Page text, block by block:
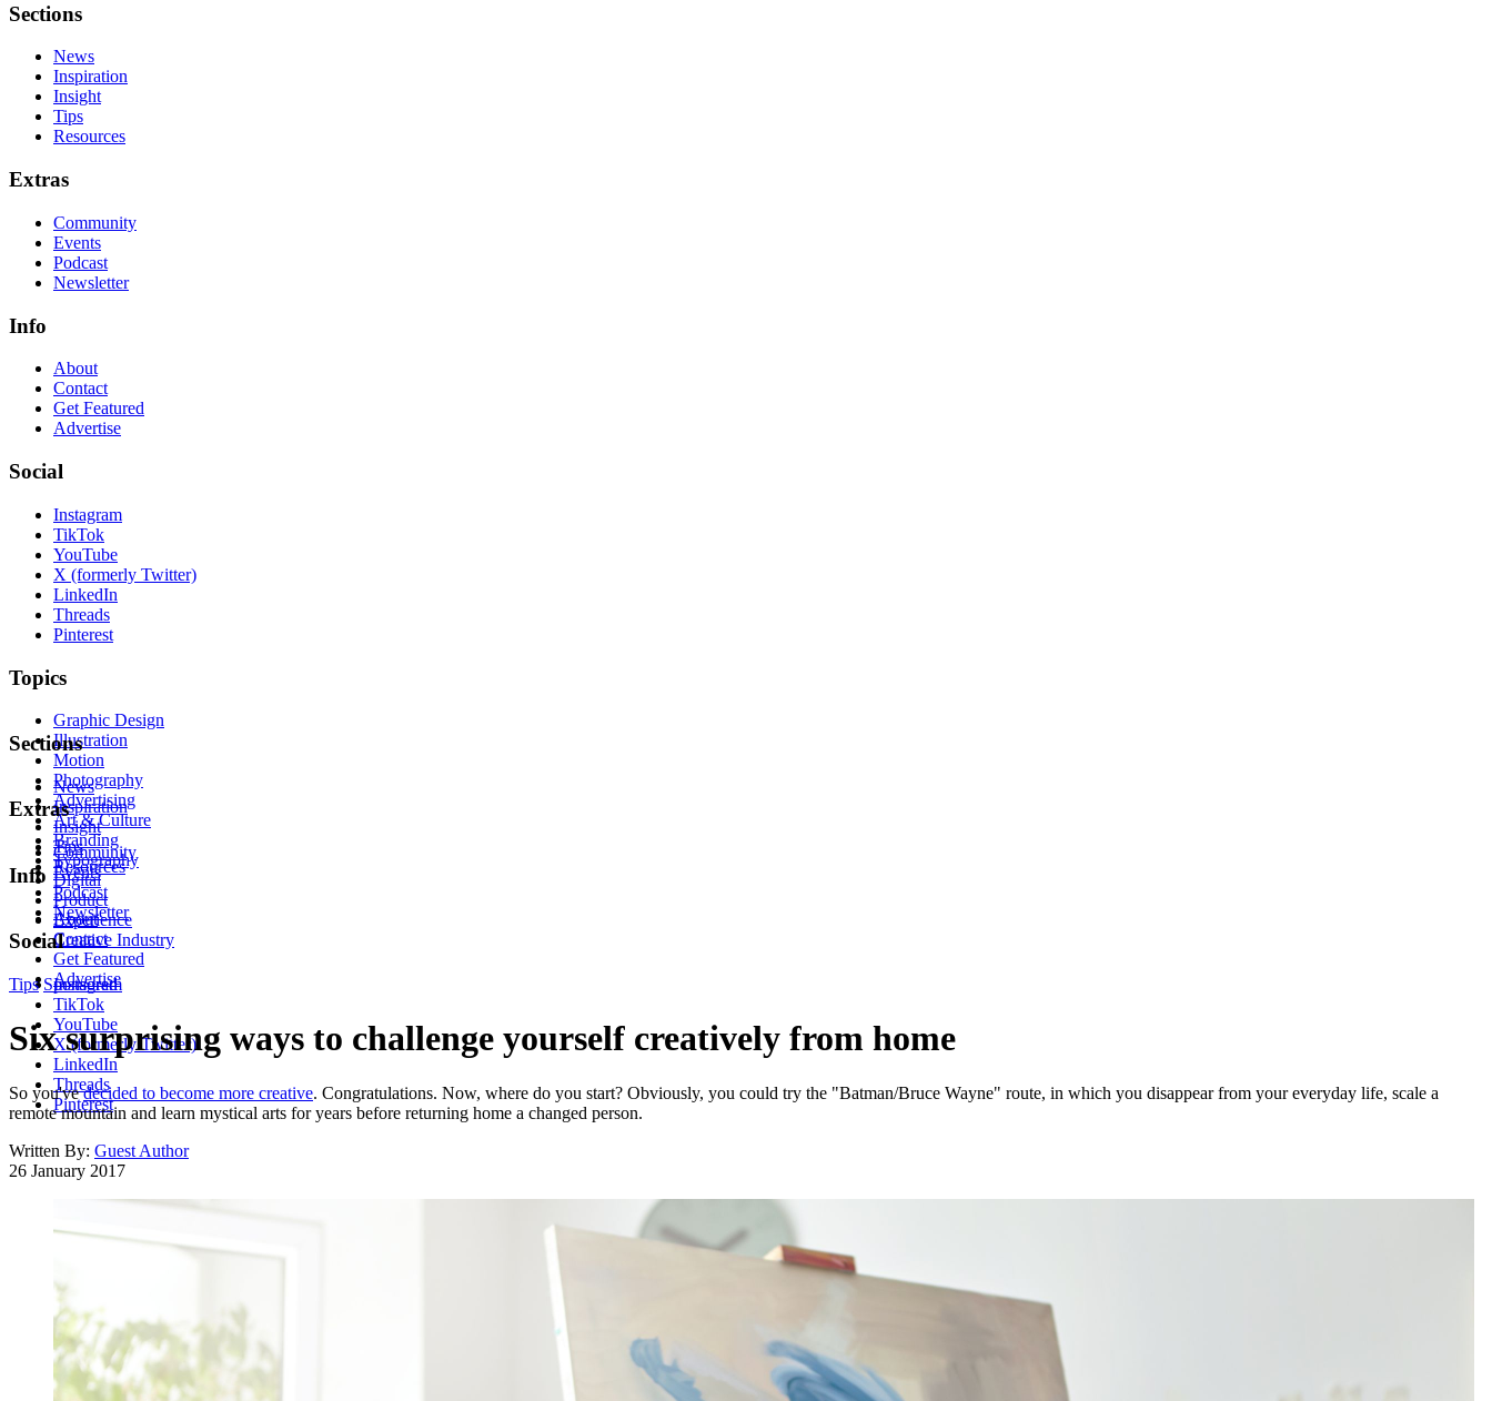
Sections
News
Inspiration
Insight
Tips
Resources
Extras
Community
Events
Podcast
Newsletter
Info
About
Contact
Get Featured
Advertise
Social
Instagram
TikTok
YouTube
X (formerly Twitter)
LinkedIn
Threads
Pinterest
Topics
Graphic Design
Illustration
Motion
Photography
Advertising
Art & Culture
Branding
Typography
Digital
Product
Experience
Creative Industry
Sections
News
Inspiration
Insight
Tips
Resources
Extras
Community
Events
Podcast
Newsletter
Info
About
Contact
Get Featured
Advertise
Social
Instagram
TikTok
YouTube
X (formerly Twitter)
LinkedIn
Threads
Pinterest
Tips Sponsored
Six surprising ways to challenge yourself creatively from home
So you'vedecided to become more creative. Congratulations. Now, where do you start? Obviously, you could try the "Batman/Bruce Wayne" route, in which you disappear from your everyday life, scale a
remote mountain and learn mystical arts for years before returning home a changed person.
Written By: Guest Author
26 January 2017